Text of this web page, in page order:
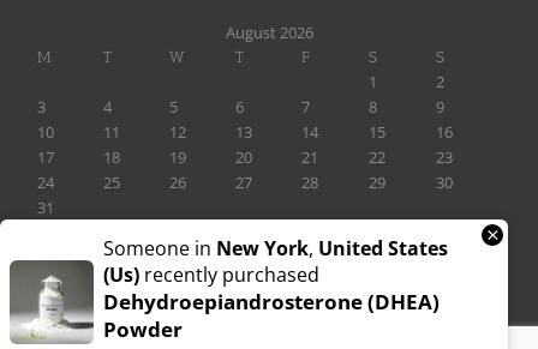
August 2026
M T W T F S S
1
2
3
4 5 6 7 8
9
10
11 12 13 14 15
16
17
18 19 20 21 22
23
24
25 26 27 28 29
30
31
Someone in New York, United States
(us) recently purchased
Dehydroepiandrosterone (DHEA)
Powder
×